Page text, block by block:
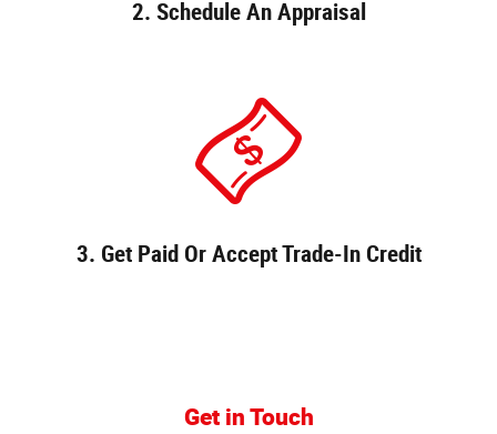
2. Schedule An Appraisal
3. Get Paid Or Accept Trade-In Credit
Get in Touch